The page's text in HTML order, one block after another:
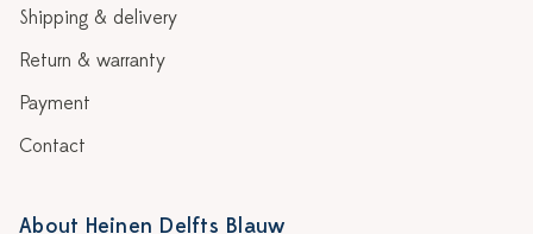
Shipping & delivery
Return & warranty
Payment
Contact
About Heinen Delfts Blauw